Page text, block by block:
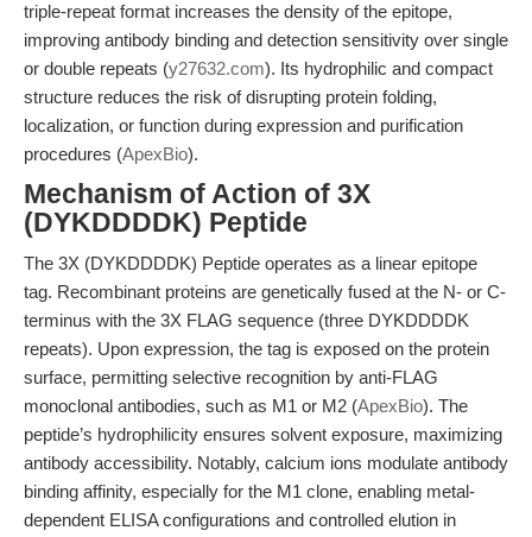
triple-repeat format increases the density of the epitope,
improving antibody binding and detection sensitivity over single
or double repeats (y27632.com). Its hydrophilic and compact
structure reduces the risk of disrupting protein folding,
localization, or function during expression and purification
procedures (ApexBio).
Mechanism of Action of 3X
(DYKDDDDK) Peptide
The 3X (DYKDDDDK) Peptide operates as a linear epitope
tag. Recombinant proteins are genetically fused at the N- or C-
terminus with the 3X FLAG sequence (three DYKDDDDK
repeats). Upon expression, the tag is exposed on the protein
surface, permitting selective recognition by anti-FLAG
monoclonal antibodies, such as M1 or M2 (ApexBio). The
peptide’s hydrophilicity ensures solvent exposure, maximizing
antibody accessibility. Notably, calcium ions modulate antibody
binding affinity, especially for the M1 clone, enabling metal-
dependent ELISA configurations and controlled elution in